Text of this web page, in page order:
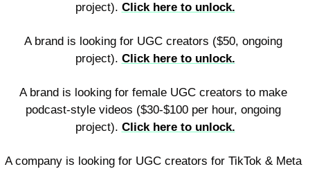
project). Click here to unlock.
A brand is looking for UGC creators ($50, ongoing
project). Click here to unlock.
A brand is looking for female UGC creators to make
podcast-style videos ($30-$100 per hour, ongoing
project). Click here to unlock.
A company is looking for UGC creators for TikTok & Meta